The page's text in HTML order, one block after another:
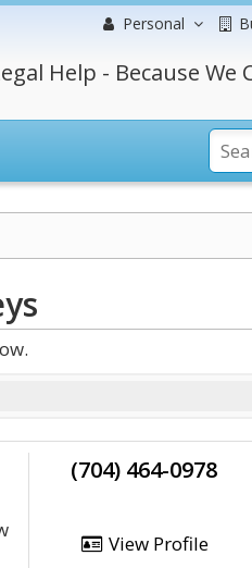
Personal
Help - Because We
(704) 464-0978
View Profile